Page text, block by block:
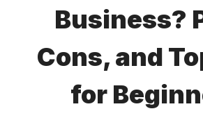
Business?
Cons, and
for